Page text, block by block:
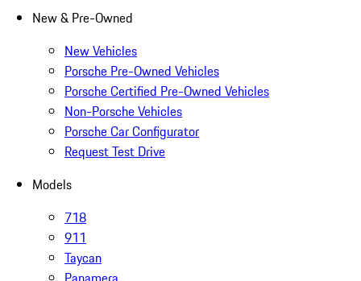
New & Pre-Owned
New Vehicles
Porsche Pre-Owned Vehicles
Porsche Certified Pre-Owned Vehicles
Non-Porsche Vehicles
Porsche Car Configurator
Request Test Drive
Models
718
911
Taycan